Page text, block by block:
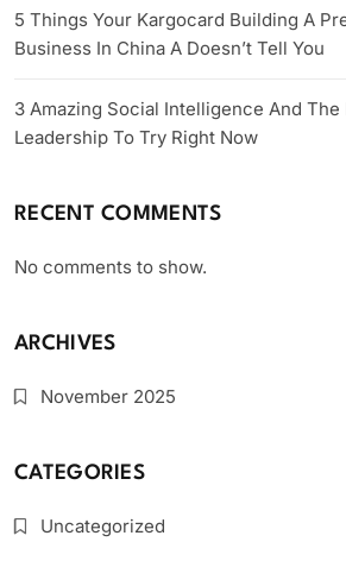
5 Things Your Kargocard Building A
Business In China A Doesn’t Tell You
3 Amazing Social Intelligence And The
Leadership To Try Right Now
RECENT COMMENTS
No comments to show.
ARCHIVES
November 2025
CATEGORIES
Uncategorized